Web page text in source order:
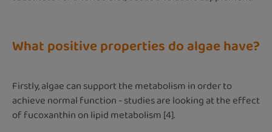
What positive properties do algae have?
Firstly, algae can support the metabolism in order to
achieve normal function - studies are looking at the effect
of fucoxanthin on lipid metabolism [4].